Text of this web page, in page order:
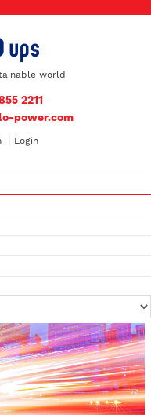
world
2211
power.com
Login